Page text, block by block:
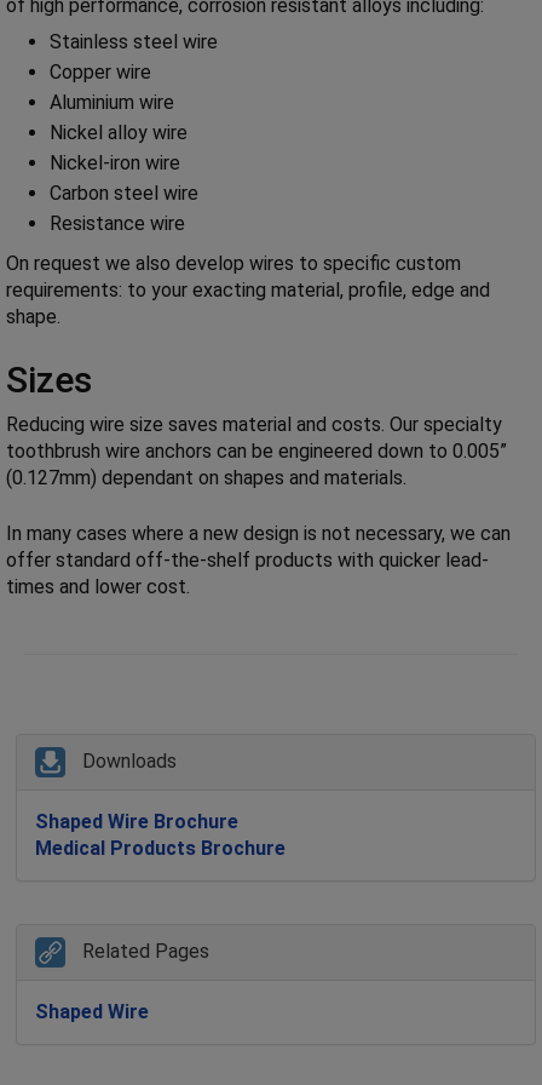
of high performance, corrosion resistant alloys including:
Stainless steel wire
Copper wire
Aluminium wire
Nickel alloy wire
Nickel-iron wire
Carbon steel wire
Resistance wire
On request we also develop wires to specific custom
requirements: to your exacting material, profile, edge and
shape.
Sizes
Reducing wire size saves material and costs. Our specialty
toothbrush wire anchors can be engineered down to 0.005”
(0.127mm) dependant on shapes and materials.
In many cases where a new design is not necessary, we can
offer standard off-the-shelf products with quicker lead-
times and lower cost.
Downloads
Shaped Wire Brochure
Medical Products Brochure
Related Pages
Shaped Wire